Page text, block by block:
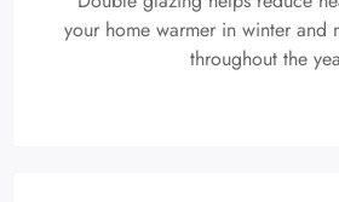
your home warmer in winter and
throughout the